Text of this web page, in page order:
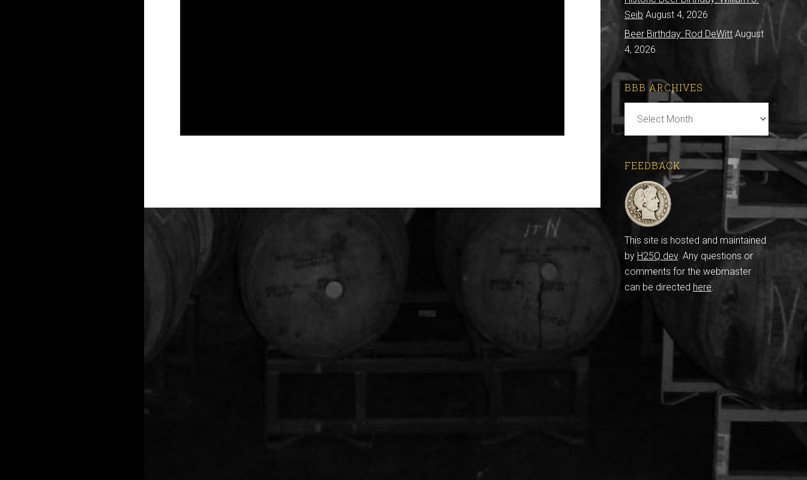
Seib August 4, 2026
Beer Birthday: Rod DeWitt August
4, 2026
BBB ARCHIVES
Archives
FEEDBACK
This site is hosted and maintained
by H25Q.dev. Any questions or
comments for the webmaster
can be directed here.